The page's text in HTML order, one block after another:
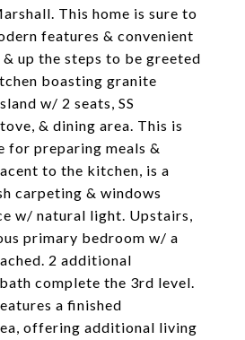
This home is sure to
features & convenient
up the steps to be greeted
boasting granite
w/ 2 seats, SS
& dining area. This is
for preparing meals &
to the kitchen, is a
carpeting & windows
w/ natural light. Upstairs,
primary bedroom w/ a
2 additional
complete the 3rd level.
a finished
offering additional living